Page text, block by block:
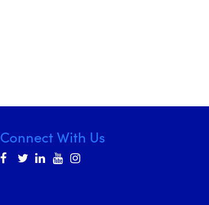
Connect With Us